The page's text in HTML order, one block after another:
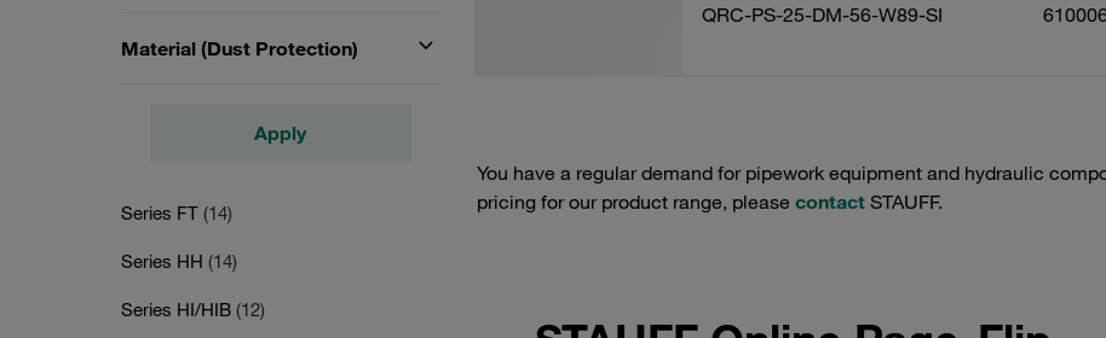
Material (Dust Protection)
Apply
Series FT (14)
Series HH (14)
Series HI/HIB (12)
QRC-PS-25-DM-56-W89-SI
You have a regular demand for pipework equipment and hydraulic
pricing for our product range, please contactSTAUFF.